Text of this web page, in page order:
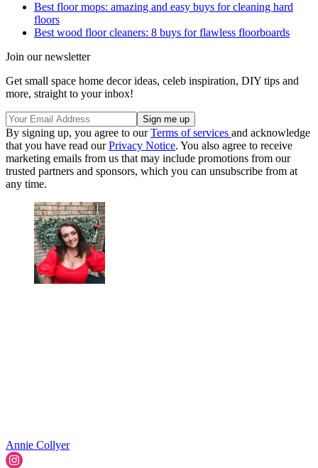
Best floor mops: amazing and easy buys for cleaning hard
floors
Best wood floor cleaners: 8 buys for flawless floorboards
Join our newsletter
Get small space home decor ideas, celeb inspiration, DIY tips and
more, straight to your inbox!
By signing up, you agree to ourTerms of services and acknowledge
that you have read ourPrivacy Notice. You also agree to receive
marketing emails from us that may include promotions from our
trusted partners and sponsors, which you can unsubscribe from at
any time.
Annie Collyer